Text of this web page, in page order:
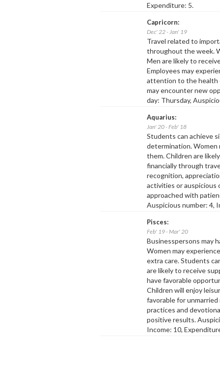
Expenditure: 5.
Capricorn:
Dec' 22 - Jan' 19
Travel related to
throughout the week.
Men are likely to
Employees may
attention to the health
may encounter new
day: Thursday,
Aquarius:
Jan' 20 - Feb' 18
Students can achieve
determination.
them. Children are
financially through
recognition,
activities or auspicious
approached with
Auspicious number: 4,
Pisces:
Feb' 19 - Mar' 20
Businesspersons may
Women may
extra care. Students
are likely to receive
have favorable
Children will enjoy
favorable for
practices and
positive results.
Income: 10,